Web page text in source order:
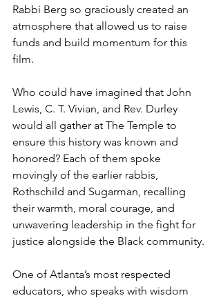
Rabbi Berg so graciously created an
atmosphere that allowed us to raise
funds and build momentum for this
film.
Who could have imagined that John
Lewis, C. T. Vivian, and Rev. Durley
would all gather at The Temple to
ensure this history was known and
honored? Each of them spoke
movingly of the earlier rabbis,
Rothschild and Sugarman, recalling
their warmth, moral courage, and
unwavering leadership in the fight for
justice alongside the Black community.
One of Atlanta’s most respected
educators, who speaks with wisdom